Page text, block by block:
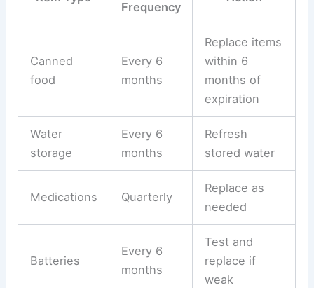
Frequency
Canned
food
Every 6
months
Replace items
within 6
months of
expiration
Water
storage
Every 6
months
Refresh
stored water
Medications Quarterly
Replace as
needed
Batteries
Every 6
months
Test and
replace if
weak